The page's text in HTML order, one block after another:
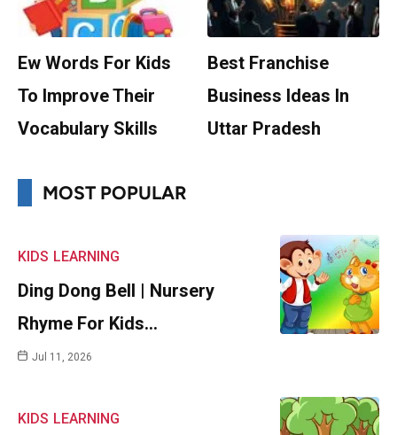
Ew Words For Kids
To Improve Their
Vocabulary Skills
Best Franchise
Business Ideas In
Uttar Pradesh
MOST POPULAR
KIDS LEARNING
Ding Dong Bell | Nursery
Rhyme For Kids…
Jul 11, 2026
KIDS LEARNING